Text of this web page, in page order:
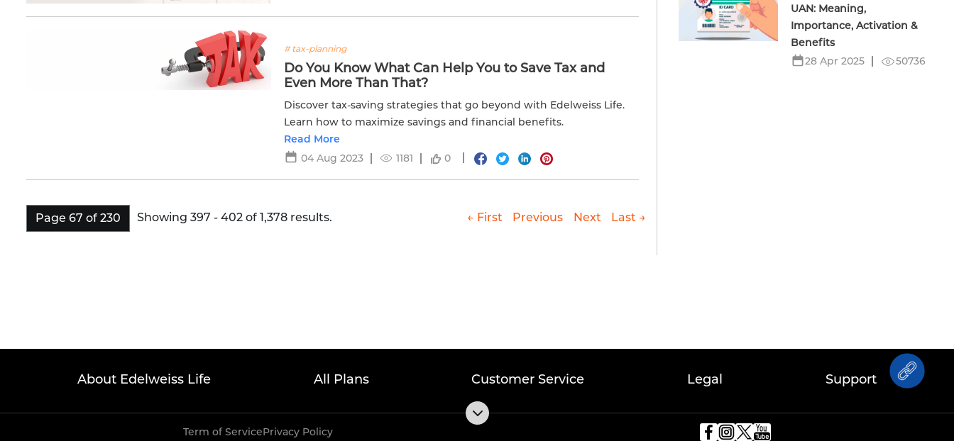
# tax-planning
Do You Know What Can Help You to Save Tax and
Even More Than That?
Discover tax-saving strategies that go beyond with Edelweiss Life.
Learn how to maximize savings and financial benefits.
Read More
04 Aug 2023
1181 0
Page 67 of 230 Showing 397 - 402 of 1,378 results. ← First Previous Next Last →
UAN: Meaning,
Importance, Activation &
Benefits
28 Apr 2025
50736
About Edelweiss Life All Plans Customer Service Legal Support
Term of ServicePrivacy Policy